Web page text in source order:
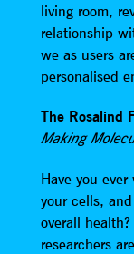
living room,
relationship
we as users
personalised
The Rosalind
Making
Have you
your cells,
overall
researchers